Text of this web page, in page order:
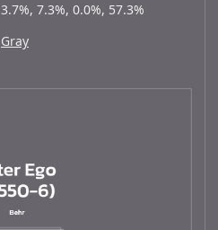
3.7%, 7.3%, 0.0%, 57.3%
Gray